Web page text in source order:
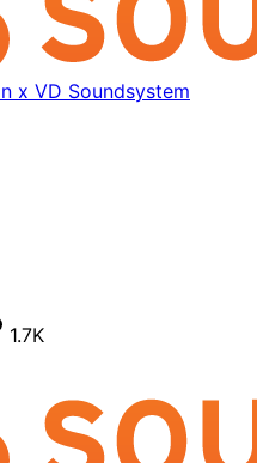
x VD Soundsystem
1.7K